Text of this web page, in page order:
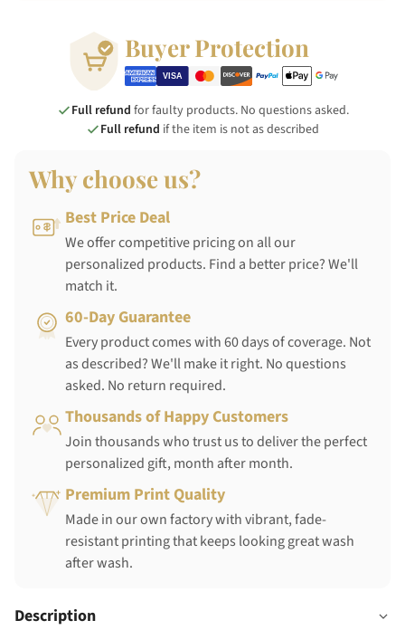
Buyer Protection
Full refund for faulty products. No questions asked.
Full refund if the item is not as described
Why choose us?
Best Price Deal
We offer competitive pricing on all our
personalized products. Find a better price? We'll
match it.
60-Day Guarantee
Every product comes with 60 days of coverage. Not
as described? We'll make it right. No questions
asked. No return required.
Thousands of Happy Customers
Join thousands who trust us to deliver the perfect
personalized gift, month after month.
Premium Print Quality
Made in our own factory with vibrant, fade-
resistant printing that keeps looking great wash
after wash.
Description